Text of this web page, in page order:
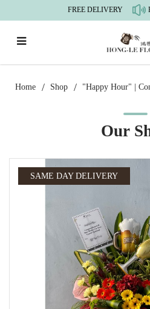
Stand
FREE DELIVERY For
Home Shop "Happy Hour" |
Our
SAME DAY DELIVERY